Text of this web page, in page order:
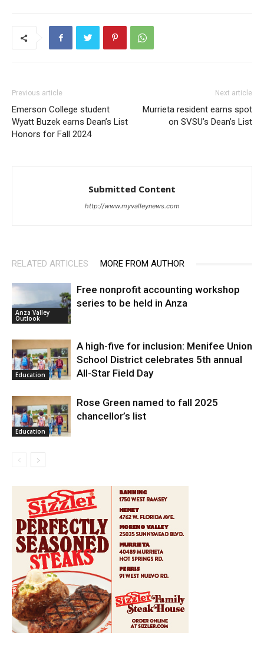
Previous article
Emerson College student
Wyatt Buzek earns Dean’s List
Honors for Fall 2024
Next article
Murrieta resident earns spot
on SVSU’s Dean’s List
Submitted Content
http://www.myvalleynews.com
RELATED ARTICLES MORE FROM AUTHOR
Anza Valley
Outlook
Free nonprofit accounting workshop
series to be held in Anza
Education
A high-five for inclusion: Menifee Union
School District celebrates 5th annual
All-Star Field Day
Education
Rose Green named to fall 2025
chancellor’s list